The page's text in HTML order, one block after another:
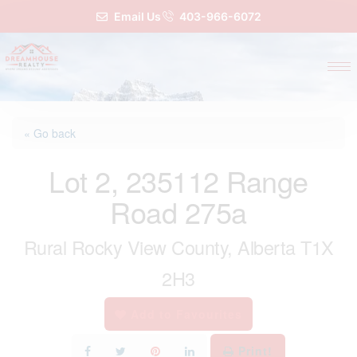
Email Us 403-966-6072
« Go back
Lot 2, 235112 Range
Road 275a
Rural Rocky View County, Alberta T1X
2H3
Print!